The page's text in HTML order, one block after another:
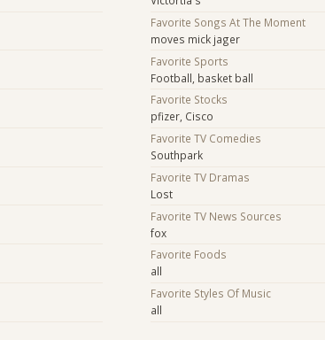
Favorite Songs At The Moment
moves mick jager
Favorite Sports
Football, basket ball
Favorite Stocks
pfizer, Cisco
Favorite TV Comedies
Southpark
Favorite TV Dramas
Lost
Favorite TV News Sources
fox
Favorite Foods
all
Favorite Styles Of Music
all